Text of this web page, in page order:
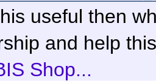
useful then
and help
Shop...